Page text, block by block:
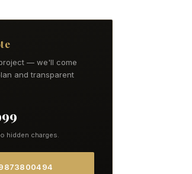
— we'll come
and transparent
hidden charges.